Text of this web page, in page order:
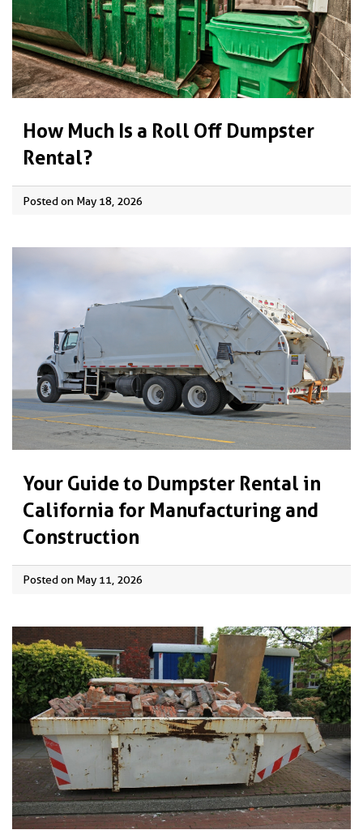
How Much Is a Roll Off Dumpster
Rental?
Posted on May 18, 2026
Your Guide to Dumpster Rental in
California for Manufacturing and
Construction
Posted on May 11, 2026